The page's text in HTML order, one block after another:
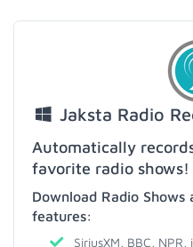
Jaksta Radio
Automatically
favorite radio shows!
Download Radio Shows
features:
SiriusXM, BBC,